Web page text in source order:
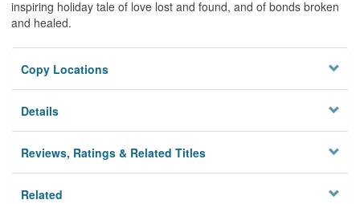
inspiring holiday tale of love lost and found, and of bonds broken
and healed.
Copy Locations
Details
Reviews, Ratings & Related Titles
Related